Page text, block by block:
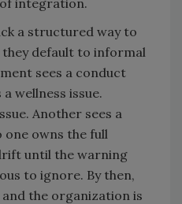
integration.
a structured way to
default to informal
sees a conduct
wellness issue.
Another sees a
owns the full
until the warning
to ignore. By then,
the organization is